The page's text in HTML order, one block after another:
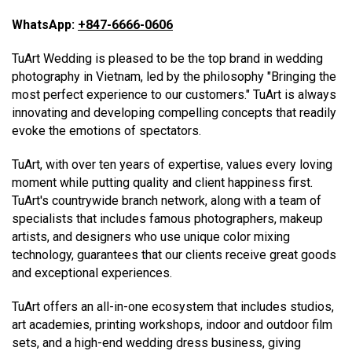
WhatsApp: +847-6666-0606
TuArt Wedding is pleased to be the top brand in wedding
photography in Vietnam, led by the philosophy "Bringing the
most perfect experience to our customers." TuArt is always
innovating and developing compelling concepts that readily
evoke the emotions of spectators.
TuArt, with over ten years of expertise, values every loving
moment while putting quality and client happiness first.
TuArt's countrywide branch network, along with a team of
specialists that includes famous photographers, makeup
artists, and designers who use unique color mixing
technology, guarantees that our clients receive great goods
and exceptional experiences.
TuArt offers an all-in-one ecosystem that includes studios,
art academies, printing workshops, indoor and outdoor film
sets, and a high-end wedding dress business, giving